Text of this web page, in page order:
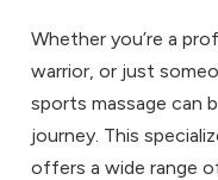
Whether you’re a
warrior, or just
sports massage can
journey. This
offers a wide range